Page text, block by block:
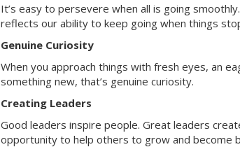
It’s easy to persevere when all is going
reflects our ability to keep going when things
Genuine Curiosity
When you approach things with fresh eyes, an
something new, that’s genuine curiosity.
Creating Leaders
Good leaders inspire people. Great leaders
opportunity to help others to grow and become